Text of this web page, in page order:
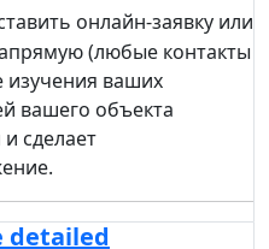
онлайн-заявку или
(любые контакты
изучения ваших
вашего объекта
сделает
detailed